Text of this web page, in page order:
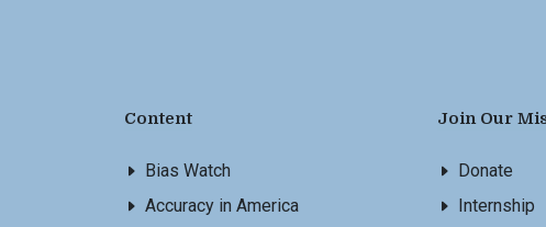
Content
Bias Watch
Accuracy in America
Join Our
Donate
Internship